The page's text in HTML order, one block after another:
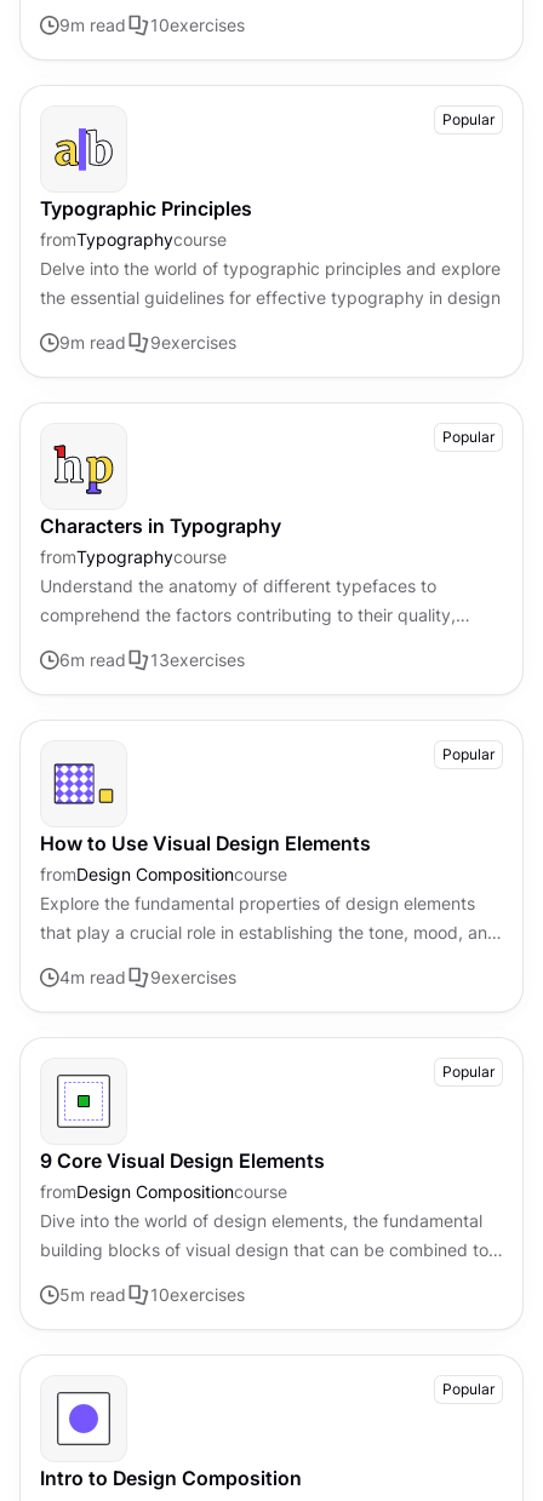
9m read 10exercises
Popular
Typographic Principles
fromTypographycourse
Delve into the world of typographic principles and explore
the essential guidelines for effective typography in design
9m read 9exercises
Popular
Characters in Typography
fromTypographycourse
Understand the anatomy of different typefaces to
comprehend the factors contributing to their quality,
6m read 13exercises
Popular
How to Use Visual Design Elements
fromDesign Compositioncourse
Explore the fundamental properties of design elements
that play a crucial role in establishing the tone, mood, and
4m read 9exercises
Popular
9 Core Visual Design Elements
fromDesign Compositioncourse
Dive into the world of design elements, the fundamental
building blocks of visual design that can be combined to
5m read 10exercises
Popular
Intro to Design Composition